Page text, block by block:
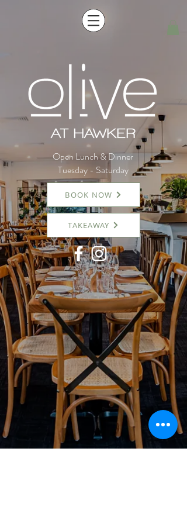
Open Lunch & Dinner
Tuesday - Saturday
BOOK NOW
TAKEAWAY